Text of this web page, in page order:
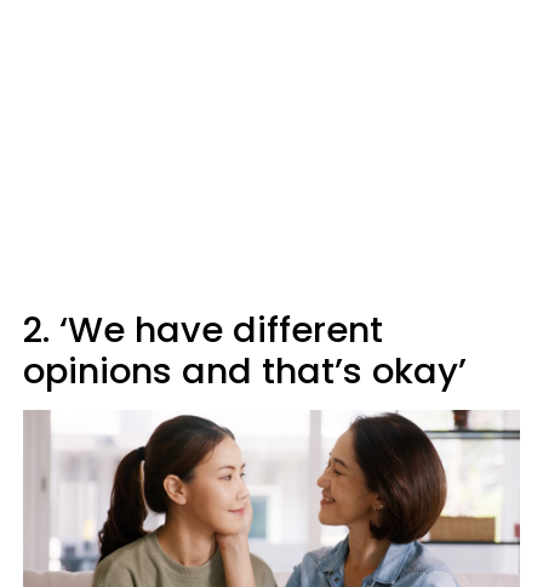
2. ‘We have different
opinions and that’s okay’